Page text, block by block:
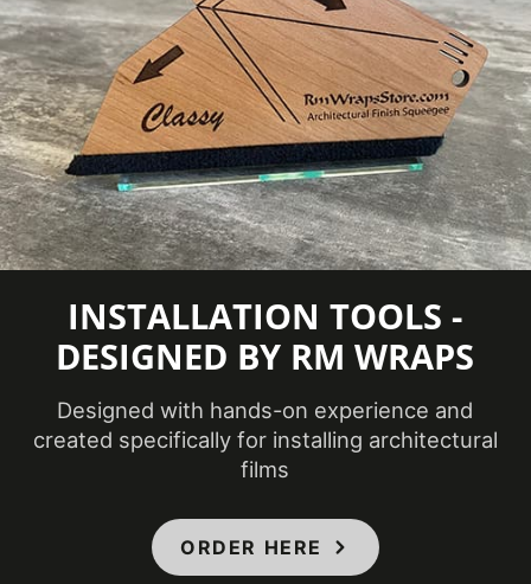
RECOMMEND ORDERING A SAMPLE.
INSTALLATION TOOLS -
DESIGNED BY RM WRAPS
Designed with hands-on experience and
created specifically for installing architectural
films
ORDER HERE